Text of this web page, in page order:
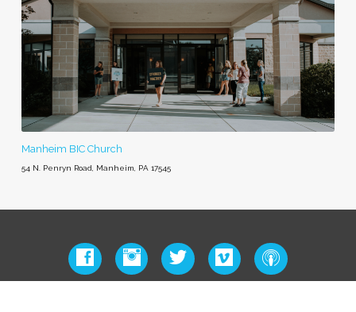
Manheim BIC Church
54 N. Penryn Road, Manheim, PA 17545